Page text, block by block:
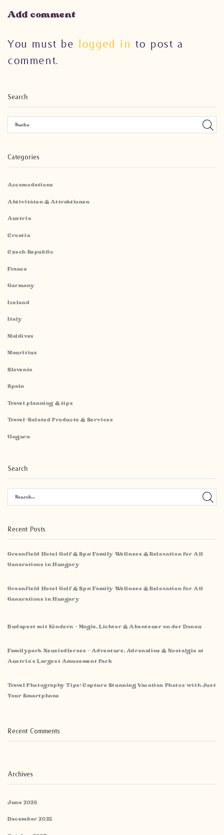
Add comment
You must be logged in to post a
comment.
Search
Categories
Accomodations
Aktivitäten & Attraktionen
Austria
Croatia
Czech Republic
France
Germany
Iceland
Italy
Maldives
Mauritius
Slovenia
Spain
Travel planning & tips
Travel-Related Products & Services
Ungarn
Search
Recent Posts
Greenfield Hotel Golf & Spa: Family Wellness & Relaxation for All
Generations in Hungary
Greenfield Hotel Golf & Spa: Family Wellness & Relaxation for All
Generations in Hungary
Budapest mit Kindern – Magie, Lichter & Abenteuer an der Donau
Familypark Neusiedlersee – Adventure, Adrenaline & Nostalgia at
Austria’s Largest Amusement Park
Travel Photography Tips: Capture Stunning Vacation Photos with Just
Your Smartphone
Recent Comments
Archives
June 2026
December 2025